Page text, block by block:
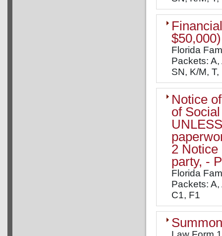
$50,000)
Florida
Packets: A,
SN, K/M,
Notice
of
2 Notice
party, -
Florida
Packets: A,
C1, F1